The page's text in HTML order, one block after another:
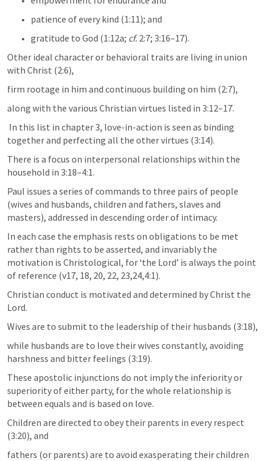
patience of every kind (1:11); and
gratitude to God (1:12a; cf. 2:7; 3:16–17).
Other ideal character or behavioral traits are living in union
with Christ (2:6),
firm rootage in him and continuous building on him (2:7),
along with the various Christian virtues listed in 3:12–17.
together and perfecting all the other virtues (3:14).
There is a focus on interpersonal relationships within the
household in 3:18–4:1.
Paul issues a series of commands to three pairs of people
(wives and husbands, children and fathers, slaves and
masters), addressed in descending order of intimacy.
In each case the emphasis rests on obligations to be met
rather than rights to be asserted, and invariably the
motivation is Christological, for ‘the Lord’ is always the point
of reference (v17, 18, 20, 22, 23,24,4:1).
Christian conduct is motivated and determined by Christ the
Lord.
while husbands are to love their wives constantly, avoiding
harshness and bitter feelings (3:19).
These apostolic injunctions do not imply the inferiority or
superiority of either party, for the whole relationship is
between equals and is based on love.
Children are directed to obey their parents in every respect
(3:20), and
fathers (or parents) are to avoid exasperating their children